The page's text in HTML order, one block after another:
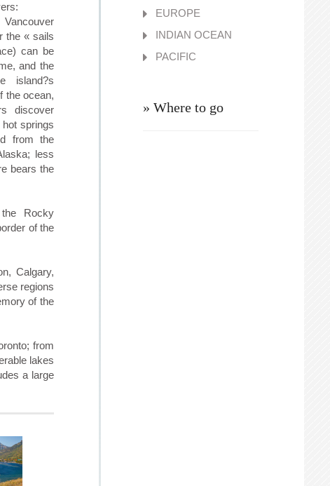
EUROPE
INDIAN OCEAN
PACIFIC
» Where to go
the « sails
can be
and the
island?s
the ocean,
discover
springs
from the
less
bears the
Rocky
of the
Calgary,
regions
of the
from
lakes
a large